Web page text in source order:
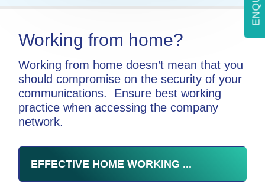
Working from home?
Working from home doesn’t mean that you
should compromise on the security of your
communications. Ensure best working
practice when accessing the company
network.
EFFECTIVE HOME WORKING ...